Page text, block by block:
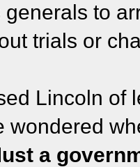
generals to
trials or
Lincoln of
wondered
a